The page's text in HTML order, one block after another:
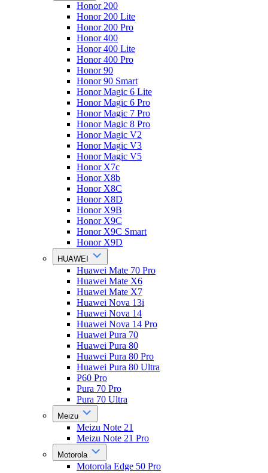
Honor 200
Honor 200 Lite
Honor 200 Pro
Honor 400
Honor 400 Lite
Honor 400 Pro
Honor 90
Honor 90 Smart
Honor Magic 6 Lite
Honor Magic 6 Pro
Honor Magic 7 Pro
Honor Magic 8 Pro
Honor Magic V2
Honor Magic V3
Honor Magic V5
Honor X7c
Honor X8b
Honor X8C
Honor X8D
Honor X9B
Honor X9C
Honor X9C Smart
Honor X9D
HUAWEI
Huawei Mate 70 Pro
Huawei Mate X6
Huawei Mate X7
Huawei Nova 13i
Huawei Nova 14
Huawei Nova 14 Pro
Huawei Pura 70
Huawei Pura 80
Huawei Pura 80 Pro
Huawei Pura 80 Ultra
P60 Pro
Pura 70 Pro
Pura 70 Ultra
Meizu
Meizu Note 21
Meizu Note 21 Pro
Motorola
Motorola Edge 50 Pro